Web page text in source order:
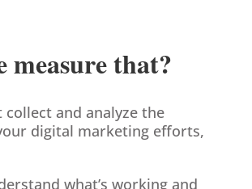
measure that?
collect and analyze the
digital marketing efforts,
what’s working and